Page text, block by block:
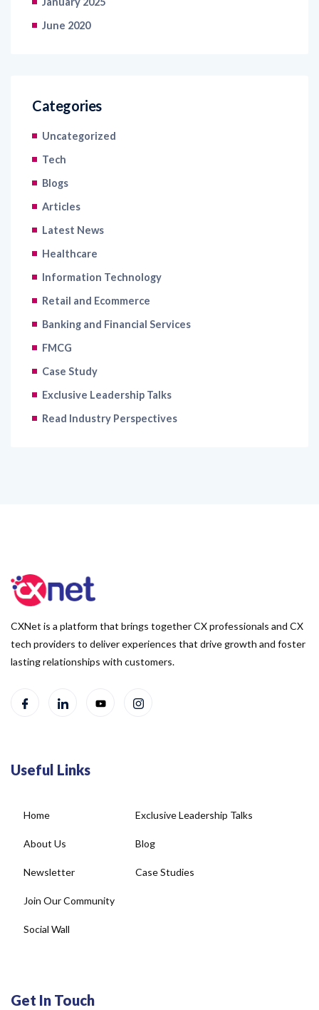
June 2020
Categories
Uncategorized
Tech
Blogs
Articles
Latest News
Healthcare
Information Technology
Retail and Ecommerce
Banking and Financial Services
FMCG
Case Study
Exclusive Leadership Talks
Read Industry Perspectives
CXNet is a platform that brings together CX professionals and CX
tech providers to deliver experiences that drive growth and foster
lasting relationships with customers.
Useful Links
Home
About Us
Newsletter
Join Our Community
Social Wall
Exclusive Leadership Talks
Blog
Case Studies
Get In Touch